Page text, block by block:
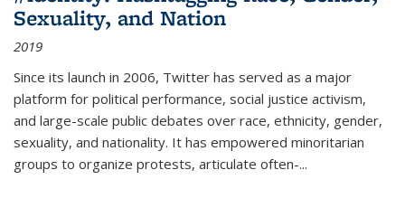
Sexuality, and Nation
2019
Since its launch in 2006, Twitter has served as a major
platform for political performance, social justice activism,
and large-scale public debates over race, ethnicity, gender,
sexuality, and nationality. It has empowered minoritarian
groups to organize protests, articulate often-...